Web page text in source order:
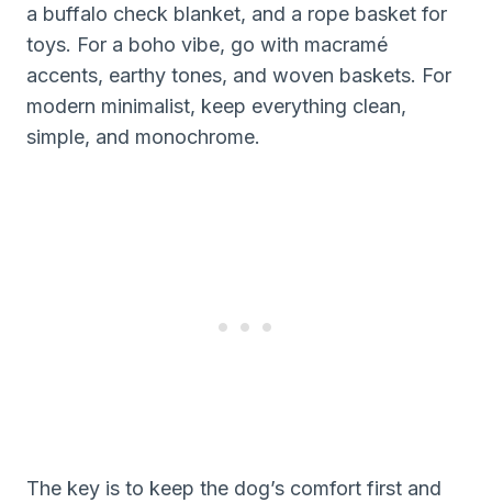
a buffalo check blanket, and a rope basket for
toys. For a boho vibe, go with macramé
accents, earthy tones, and woven baskets. For
modern minimalist, keep everything clean,
simple, and monochrome.
The key is to keep the dog’s comfort first and